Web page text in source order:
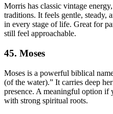
Morris has classic vintage
traditions. It feels gentle, steady,
in every stage of life. Great for
still feel approachable.
45. Moses
Moses is a powerful biblical
(of the water).” It carries deep
presence. A meaningful option if
with strong spiritual roots.